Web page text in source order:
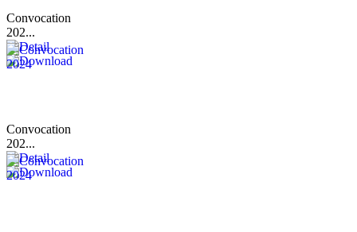
Convocation
202...
Convocation
202...